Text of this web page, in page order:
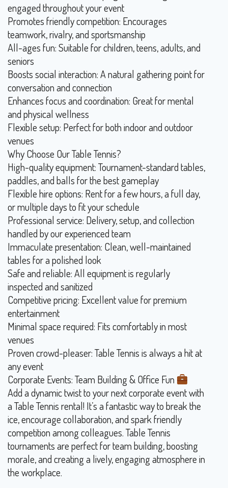
engaged throughout your event
Promotes friendly competition: Encourages
teamwork, rivalry, and sportsmanship
All-ages fun: Suitable for children, teens, adults, and
seniors
Boosts social interaction: A natural gathering point for
conversation and connection
Enhances focus and coordination: Great for mental
and physical wellness
Flexible setup: Perfect for both indoor and outdoor
venues
Why Choose Our Table Tennis?
High-quality equipment: Tournament-standard tables,
paddles, and balls for the best gameplay
Flexible hire options: Rent for a few hours, a full day,
or multiple days to fit your schedule
Professional service: Delivery, setup, and collection
handled by our experienced team
Immaculate presentation: Clean, well-maintained
tables for a polished look
Safe and reliable: All equipment is regularly
inspected and sanitized
Competitive pricing: Excellent value for premium
entertainment
Minimal space required: Fits comfortably in most
venues
Proven crowd-pleaser: Table Tennis is always a hit at
any event
Corporate Events: Team Building & Office Fun
Add a dynamic twist to your next corporate event with
a Table Tennis rental! It’s a fantastic way to break the
ice, encourage collaboration, and spark friendly
competition among colleagues. Table Tennis
tournaments are perfect for team building, boosting
morale, and creating a lively, engaging atmosphere in
the workplace.